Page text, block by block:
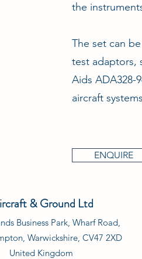
the
The set can
test adaptors,
Aids
aircraft
ENQUIRE
& Ground Ltd
Business Park, Wharf Road,
Warwickshire, CV47 2XD
United Kingdom